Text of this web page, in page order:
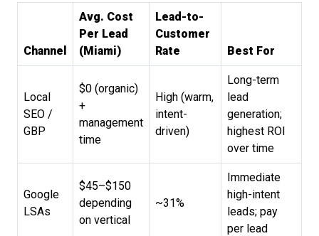
Channel
Avg. Cost
Per Lead
(Miami)
Lead-to-
Customer
Rate
Best For
Local
SEO /
GBP
$0 (organic)
+
management
time
High (warm,
intent-
driven)
Long-term
lead
generation;
highest ROI
over time
Google
LSAs
$45–$150
depending
on vertical
~31%
Immediate
high-intent
leads; pay
per lead